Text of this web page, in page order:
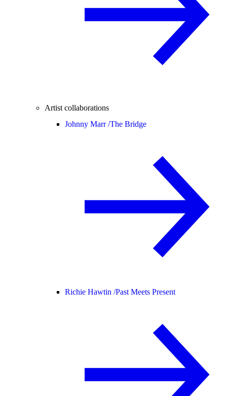
Artist collaborations
Johnny Marr /The Bridge
Richie Hawtin /Past Meets Present